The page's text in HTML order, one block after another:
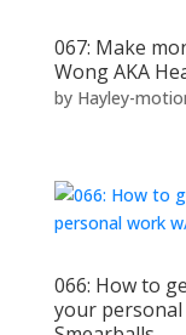
067: Make
Wong AKA
by Hayley-
066: How to
your personal